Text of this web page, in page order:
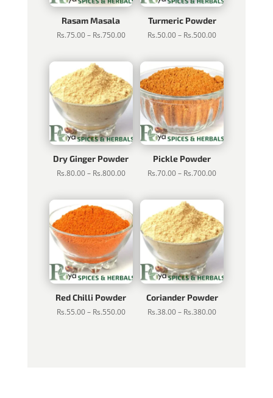
Rasam Masala
Rs.75.00– Rs.750.00Price
through
Rs.750.00
Turmeric Powder
Rs.50.00– Rs.500.00Price
through
Rs.500.00
Dry Ginger Powder
Rs.80.00– Rs.800.00Price
through
Rs.800.00
Pickle Powder
Rs.70.00– Rs.700.00Price
Rs.700.00
Red Chilli Powder
Rs.55.00– Rs.550.00Price
Coriander Powder
Rs.38.00– Rs.380.00Price